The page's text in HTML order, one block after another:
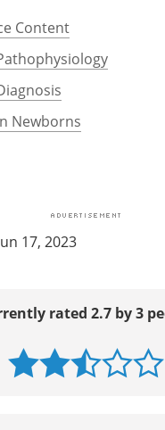
Content
Newborns
17, 2023
rated 2.7 by 3